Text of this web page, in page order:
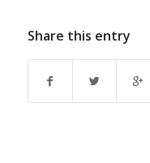
Share this entry